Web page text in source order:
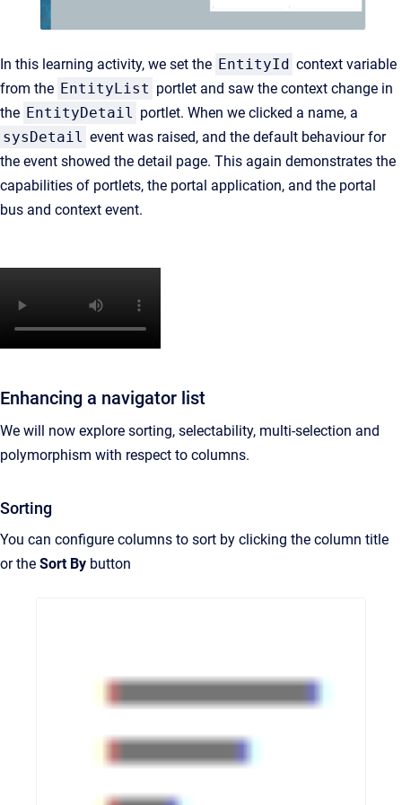
In this learning activity, we set the EntityId context variable
from the EntityList portlet and saw the context change in
the EntityDetail portlet. When we clicked a name, a
sysDetail event was raised, and the default behaviour for
the event showed the detail page. This again demonstrates the
capabilities of portlets, the portal application, and the portal
bus and context event.
Enhancing a navigator list
We will now explore sorting, selectability, multi-selection and
polymorphism with respect to columns.
Sorting
You can configure columns to sort by clicking the column title
or the Sort By button